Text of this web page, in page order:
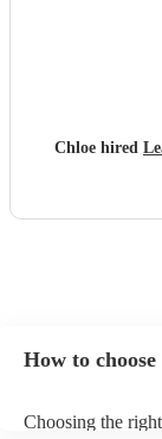
Chloe hired
How to
Choosing the